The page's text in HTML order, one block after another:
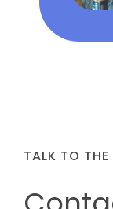
TALK TO THE